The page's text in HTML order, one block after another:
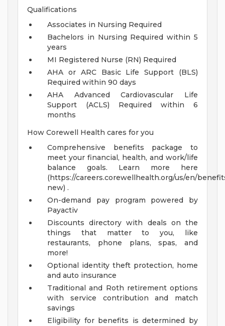
Qualifications
Associates in Nursing Required
Bachelors in Nursing Required within 5
years
MI Registered Nurse (RN) Required
AHA or ARC Basic Life Support (BLS)
Required within 90 days
AHA Advanced Cardiovascular Life
Support (ACLS) Required within 6
months
How Corewell Health cares for you
Comprehensive benefits package to
meet your financial, health, and work/life
balance goals. Learn more here
(https://careers.corewellhealth.org/us/en/
new) .
On-demand pay program powered by
Payactiv
Discounts directory with deals on the
things that matter to you, like
restaurants, phone plans, spas, and
more!
Optional identity theft protection, home
and auto insurance
Traditional and Roth retirement options
with service contribution and match
savings
Eligibility for benefits is determined by